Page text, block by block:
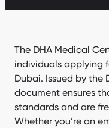
The DHA Medical
individuals applying
Dubai. Issued by the
document ensures
standards and are
Whether you’re an